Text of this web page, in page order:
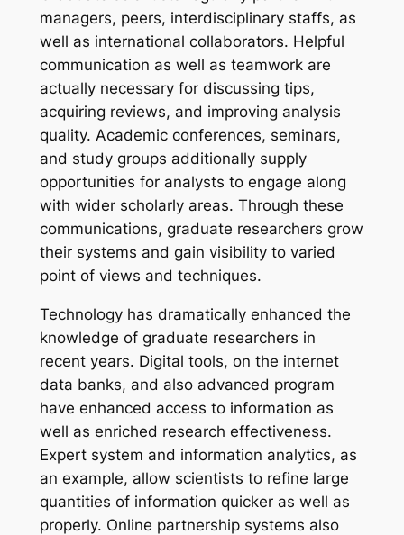
managers, peers, interdisciplinary staffs, as
well as international collaborators. Helpful
communication as well as teamwork are
actually necessary for discussing tips,
acquiring reviews, and improving analysis
quality. Academic conferences, seminars,
and study groups additionally supply
opportunities for analysts to engage along
with wider scholarly areas. Through these
communications, graduate researchers grow
their systems and gain visibility to varied
point of views and techniques.
Technology has dramatically enhanced the
knowledge of graduate researchers in
recent years. Digital tools, on the internet
data banks, and also advanced program
have enhanced access to information as
well as enriched research effectiveness.
Expert system and information analytics, as
an example, allow scientists to refine large
quantities of information quicker as well as
properly. Online partnership systems also